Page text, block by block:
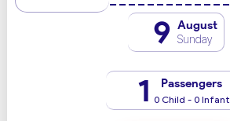
9 August
Sunday
1 Passengers
0 Child - 0 Infant